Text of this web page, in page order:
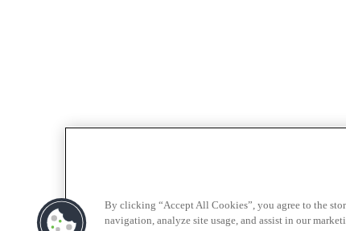
By clicking “Accept All Cookies”, you agree to the
navigation, analyze site usage, and assist in our